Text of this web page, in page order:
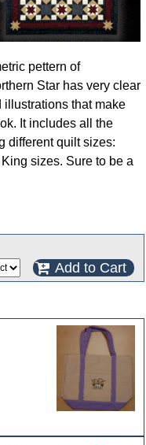
pettern of
Star has very clear
that make
It includes all the
different quilt sizes:
sizes. Sure to be a
Add to Cart